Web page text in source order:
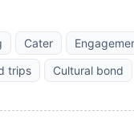
Cater
trips Cultural bond